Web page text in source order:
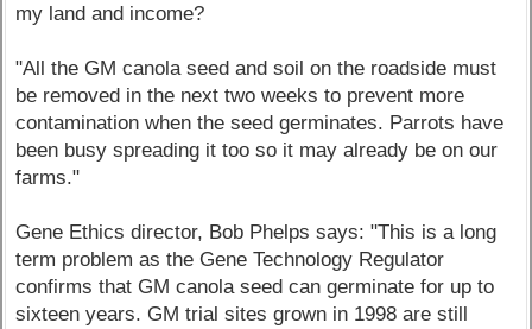
my land and income?
"All the GM canola seed and soil on the roadside must
be removed in the next two weeks to prevent more
contamination when the seed germinates. Parrots have
been busy spreading it too so it may already be on our
farms."
Gene Ethics director, Bob Phelps says: "This is a long
term problem as the Gene Technology Regulator
confirms that GM canola seed can germinate for up to
sixteen years. GM trial sites grown in 1998 are still